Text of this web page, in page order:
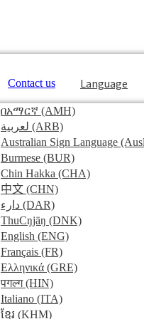
Contact us Language
በአማርኛ (AMH)
لعربية (ARB)
Australian Sign Language
Burmese (BUR)
Chin Hakka (CHA)
中文 (CHN)
دارء (DAR)
ThuCŋjäŋ (DNK)
English (ENG)
Français (FR)
Ελληνικά (GRE)
पगल्ग(HIN)
Italiano (ITA)
ខ្មែរ (KHM)